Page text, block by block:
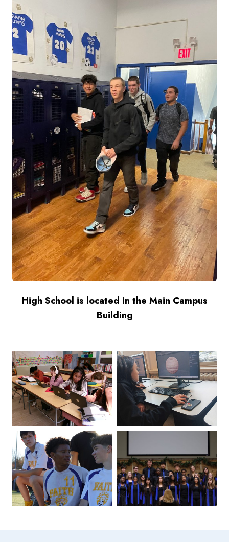
High School is located in the Main Campus
Building